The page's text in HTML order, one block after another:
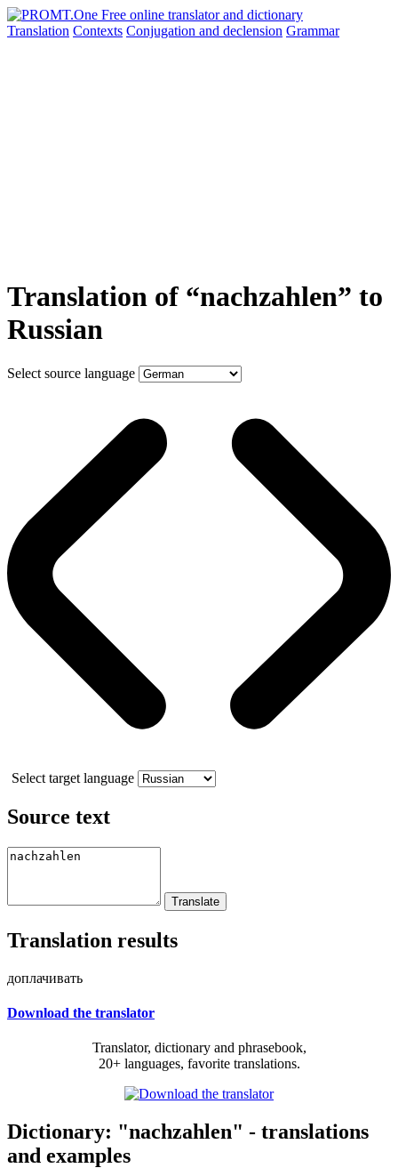
Translation Contexts Conjugation and declension Grammar
Translation of “nachzahlen” to
Russian
Select source language
Select target language
Source text
Translation results
доплачивать
Download the translator
Translator, dictionary and phrasebook,
20+ languages, favorite translations.
Dictionary: "nachzahlen" - translations
and examples